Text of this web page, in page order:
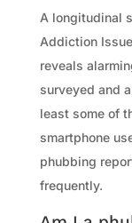
A longitudinal
Addiction
reveals
surveyed and
least some of
smartphone
phubbing
frequently.